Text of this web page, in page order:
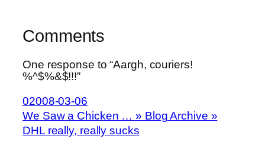
Comments
One response to “Aargh, couriers!
%^$%&$!!!”
02008-03-06
We Saw a Chicken … » Blog Archive »
DHL really, really sucks